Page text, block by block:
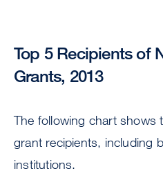
Top 5 Recipients of
Grants, 2013
The following chart shows
grant recipients, including
institutions.